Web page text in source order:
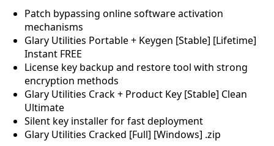
Patch bypassing online software activation
mechanisms
Glary Utilities Portable + Keygen [Stable] [Lifetime]
Instant FREE
License key backup and restore tool with strong
encryption methods
Glary Utilities Crack + Product Key [Stable] Clean
Ultimate
Silent key installer for fast deployment
Glary Utilities Cracked [Full] [Windows] .zip